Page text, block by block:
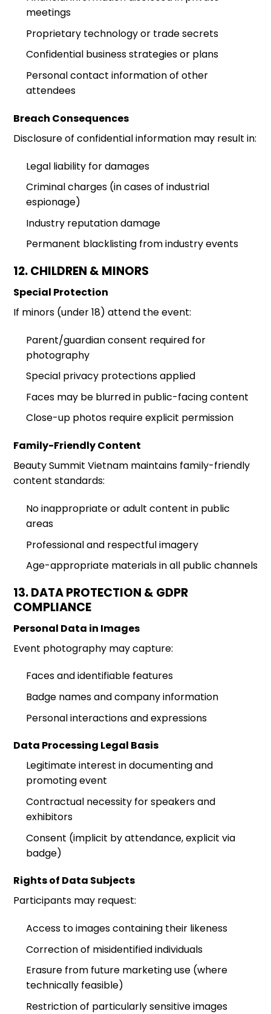
meetings
Proprietary technology or trade secrets
Confidential business strategies or plans
Personal contact information of other
attendees
Breach Consequences
Disclosure of confidential information may result in:
Legal liability for damages
Criminal charges (in cases of industrial
espionage)
Industry reputation damage
Permanent blacklisting from industry events
12. CHILDREN & MINORS
Special Protection
If minors (under 18) attend the event:
Parent/guardian consent required for
photography
Special privacy protections applied
Faces may be blurred in public-facing content
Close-up photos require explicit permission
Family-Friendly Content
Beauty Summit Vietnam maintains family-friendly
content standards:
No inappropriate or adult content in public
areas
Professional and respectful imagery
Age-appropriate materials in all public channels
13. DATA PROTECTION & GDPR
COMPLIANCE
Personal Data in Images
Event photography may capture:
Faces and identifiable features
Badge names and company information
Personal interactions and expressions
Data Processing Legal Basis
Legitimate interest in documenting and
promoting event
Contractual necessity for speakers and
exhibitors
Consent (implicit by attendance, explicit via
badge)
Rights of Data Subjects
Participants may request:
Access to images containing their likeness
Correction of misidentified individuals
Erasure from future marketing use (where
technically feasible)
Restriction of particularly sensitive images